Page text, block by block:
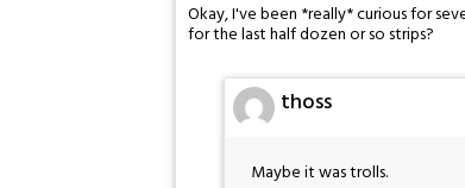
Okay, I've been *really* curious for
for the last half dozen or so strips?
thoss
Maybe it was trolls.